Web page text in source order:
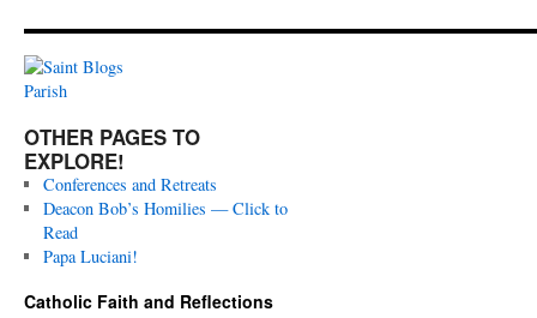
OTHER PAGES TO
EXPLORE!
Conferences and Retreats
Deacon Bob’s Homilies — Click to
Read
Papa Luciani!
Catholic Faith and Reflections